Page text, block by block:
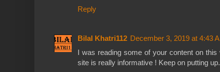
Reply
Bilal Khatri112 December 3, 2019 at 4:43
I was reading some of your content on
site is really informative ! Keep on putting